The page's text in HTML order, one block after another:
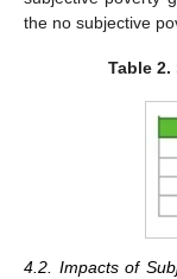
the no subjective
Table 2.
4.2. Impacts of